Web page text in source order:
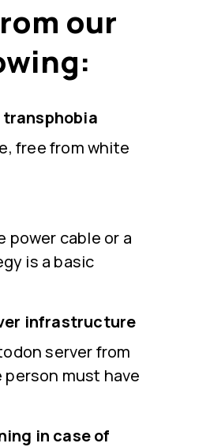
our
free from white
cable or a
is a basic
infrastructure
server from
must have
in case of